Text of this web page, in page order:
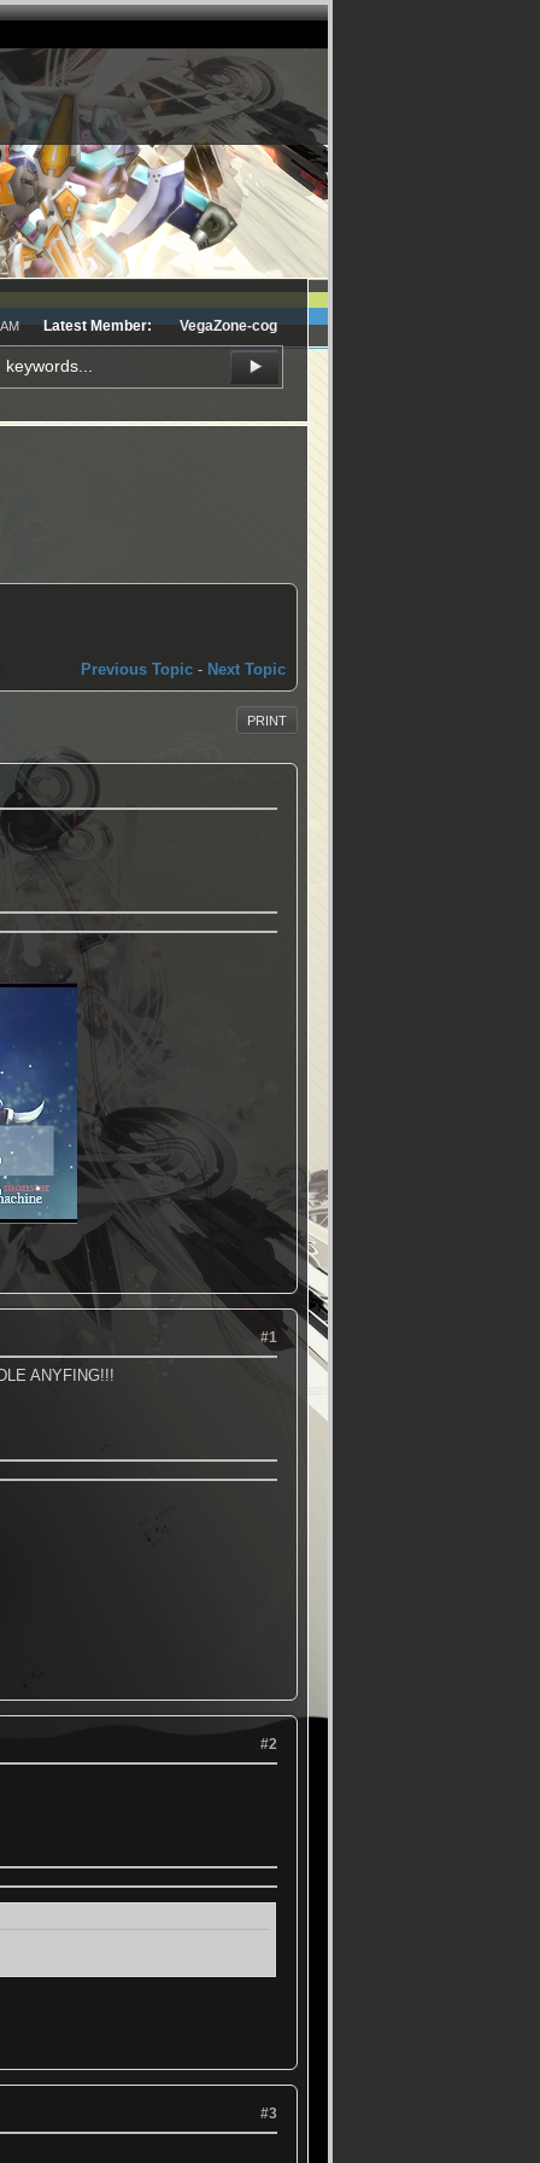
Latest Member: VegaZone-cog
Previous Topic - Next Topic
PRINT
#1
ANYFING!!!
#2
#3